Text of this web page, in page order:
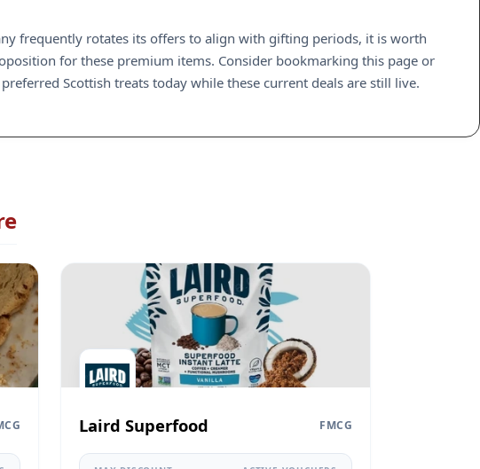
frequently rotates its offers to align with gifting periods, it is worth
for these premium items. Consider bookmarking this page or
Scottish treats today while these current deals are still live.
Laird Superfood FMCG